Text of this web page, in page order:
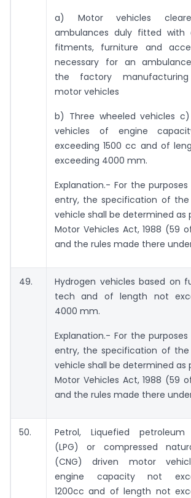
a) Motor vehicles
ambulances duly fitted with
fitments, furniture and
necessary for an
the factory
motor vehicles
b) Three wheeled vehicles
vehicles of engine
exceeding 1500 cc and of
exceeding 4000 mm.
Explanation.- For the
entry, the specification of
vehicle shall be determined as
Motor Vehicles Act, 1988 (59
and the rules made there
49.
Hydrogen vehicles based on
tech and of length not
4000 mm.
Explanation.- For the
entry, the specification of
vehicle shall be determined as
Motor Vehicles Act, 1988 (59
and the rules made there
50.
Petrol, Liquefied petroleum
(LPG) or compressed
(CNG) driven motor
engine capacity not
1200cc and of length not